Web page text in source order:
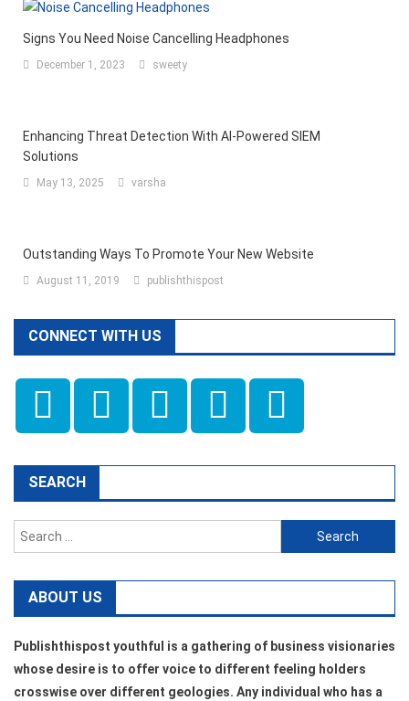
Signs You Need Noise Cancelling Headphones
December 1, 2023 sweety
Enhancing Threat Detection With AI-Powered SIEM
Solutions
May 13, 2025 varsha
Outstanding Ways To Promote Your New Website
August 11, 2019 publishthispost
CONNECT WITH US
SEARCH
Search
for:
ABOUT US
Publishthispost youthful is a gathering of business visionaries
whose desire is to offer voice to different feeling holders
crosswise over different geologies. Any individual who has a